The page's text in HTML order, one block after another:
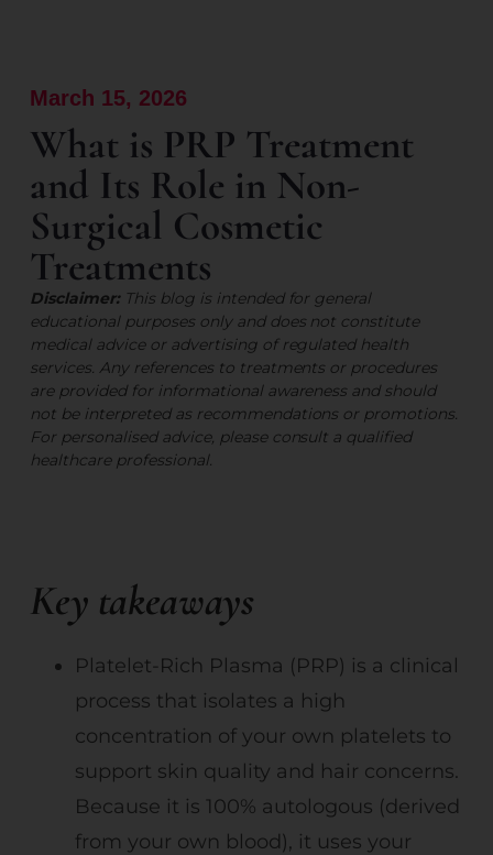
March 15, 2026
What is PRP Treatment
and Its Role in Non-
Surgical Cosmetic
Treatments
Disclaimer:This blog is intended for general
educational purposes only and does not constitute
medical advice or advertising of regulated health
services. Any references to treatments or procedures
are provided for informational awareness and should
not be interpreted as recommendations or promotions.
For personalised advice, please consult a qualified
healthcare professional.
Key takeaways
Platelet-Rich Plasma (PRP) is a clinical
process that isolates a high
concentration of your own platelets to
support skin quality and hair concerns.
Because it is 100% autologous (derived
from your own blood), it uses your